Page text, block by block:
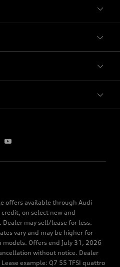
offers available through Audi
credit, on select new and
may sell/lease for less.
vary and may be higher for
Offers end July 31, 2026
without notice. Dealer
example: Q7 55 TFSI quattro